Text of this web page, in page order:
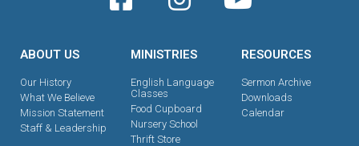
ABOUT US
Our History
What We Believe
Mission Statement
Staff & Leadership
MINISTRIES
English Language
Classes
Food Cupboard
Nursery School
Thrift Store
RESOURCES
Sermon Archive
Downloads
Calendar